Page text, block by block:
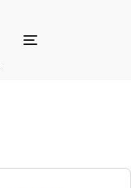
Toggle navigation